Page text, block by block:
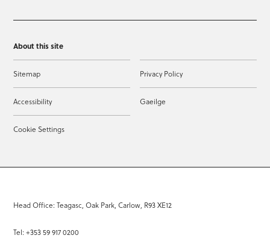
About this site
Sitemap Privacy Policy
Accessibility Gaeilge
Cookie Settings
Head Office: Teagasc, Oak Park, Carlow, R93 XE12
Tel: +353 59 917 0200